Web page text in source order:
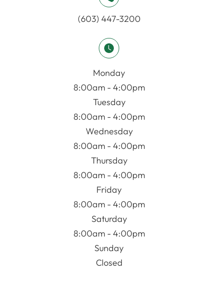
(603) 447-3200
Monday
8:00am - 4:00pm
Tuesday
8:00am - 4:00pm
Wednesday
8:00am - 4:00pm
Thursday
8:00am - 4:00pm
Friday
8:00am - 4:00pm
Saturday
8:00am - 4:00pm
Sunday
Closed